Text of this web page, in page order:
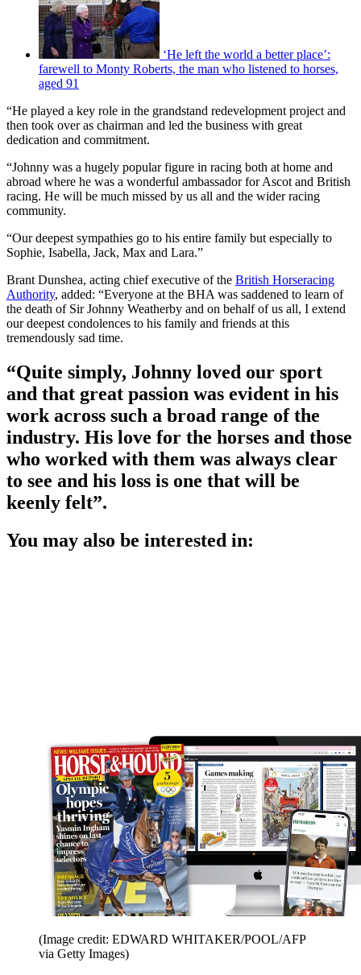
‘He left the world a better place’:
farewell to Monty Roberts, the man who listened to horses,
aged 91
“He played a key role in the grandstand redevelopment project and
then took over as chairman and led the business with great
dedication and commitment.
“Johnny was a hugely popular figure in racing both at home and
abroad where he was a wonderful ambassador for Ascot and British
racing. He will be much missed by us all and the wider racing
community.
“Our deepest sympathies go to his entire family but especially to
Sophie, Isabella, Jack, Max and Lara.”
Brant Dunshea, acting chief executive of the British Horseracing
Authority, added: “Everyone at the BHA was saddened to learn of
the death of Sir Johnny Weatherby and on behalf of us all, I extend
our deepest condolences to his family and friends at this
tremendously sad time.
“Quite simply, Johnny loved our sport
and that great passion was evident in his
work across such a broad range of the
industry. His love for the horses and those
who worked with them was always clear
to see and his loss is one that will be
keenly felt”.
You may also be interested in:
(Image credit: EDWARD WHITAKER/POOL/AFP
via Getty Images)